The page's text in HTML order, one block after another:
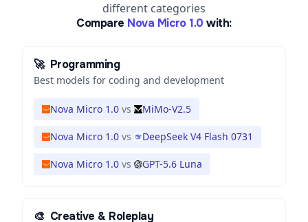
different categories
Compare Nova Micro 1.0 with:
🚀 Programming
Best models for coding and development
Nova Micro 1.0 vs MiMo-V2.5
Nova Micro 1.0 vs DeepSeek V4 Flash 0731
Nova Micro 1.0 vs GPT-5.6 Luna
🎨 Creative & Roleplay